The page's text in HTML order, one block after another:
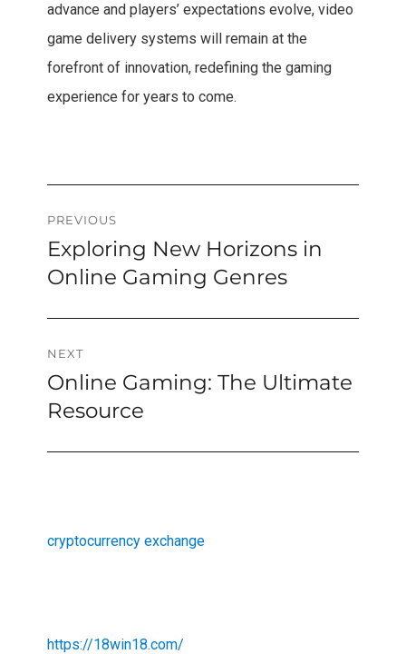
advance and players’ expectations evolve, video
game delivery systems will remain at the
forefront of innovation, redefining the gaming
experience for years to come.
Post
navigation
PREVIOUS
Previous
post:
Exploring New Horizons in
Online Gaming Genres
NEXT
Next
post:
Online Gaming: The Ultimate
Resource
cryptocurrency exchange
https://18win18.com/